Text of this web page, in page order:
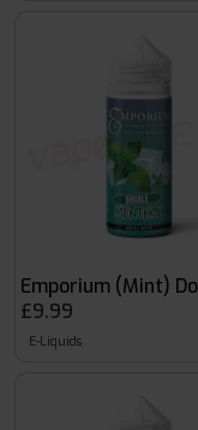
Emporium (Mint)
£9.99
E-Liquids